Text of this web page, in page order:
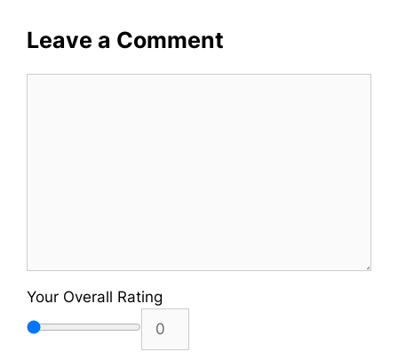
Leave a Comment
Your Overall Rating